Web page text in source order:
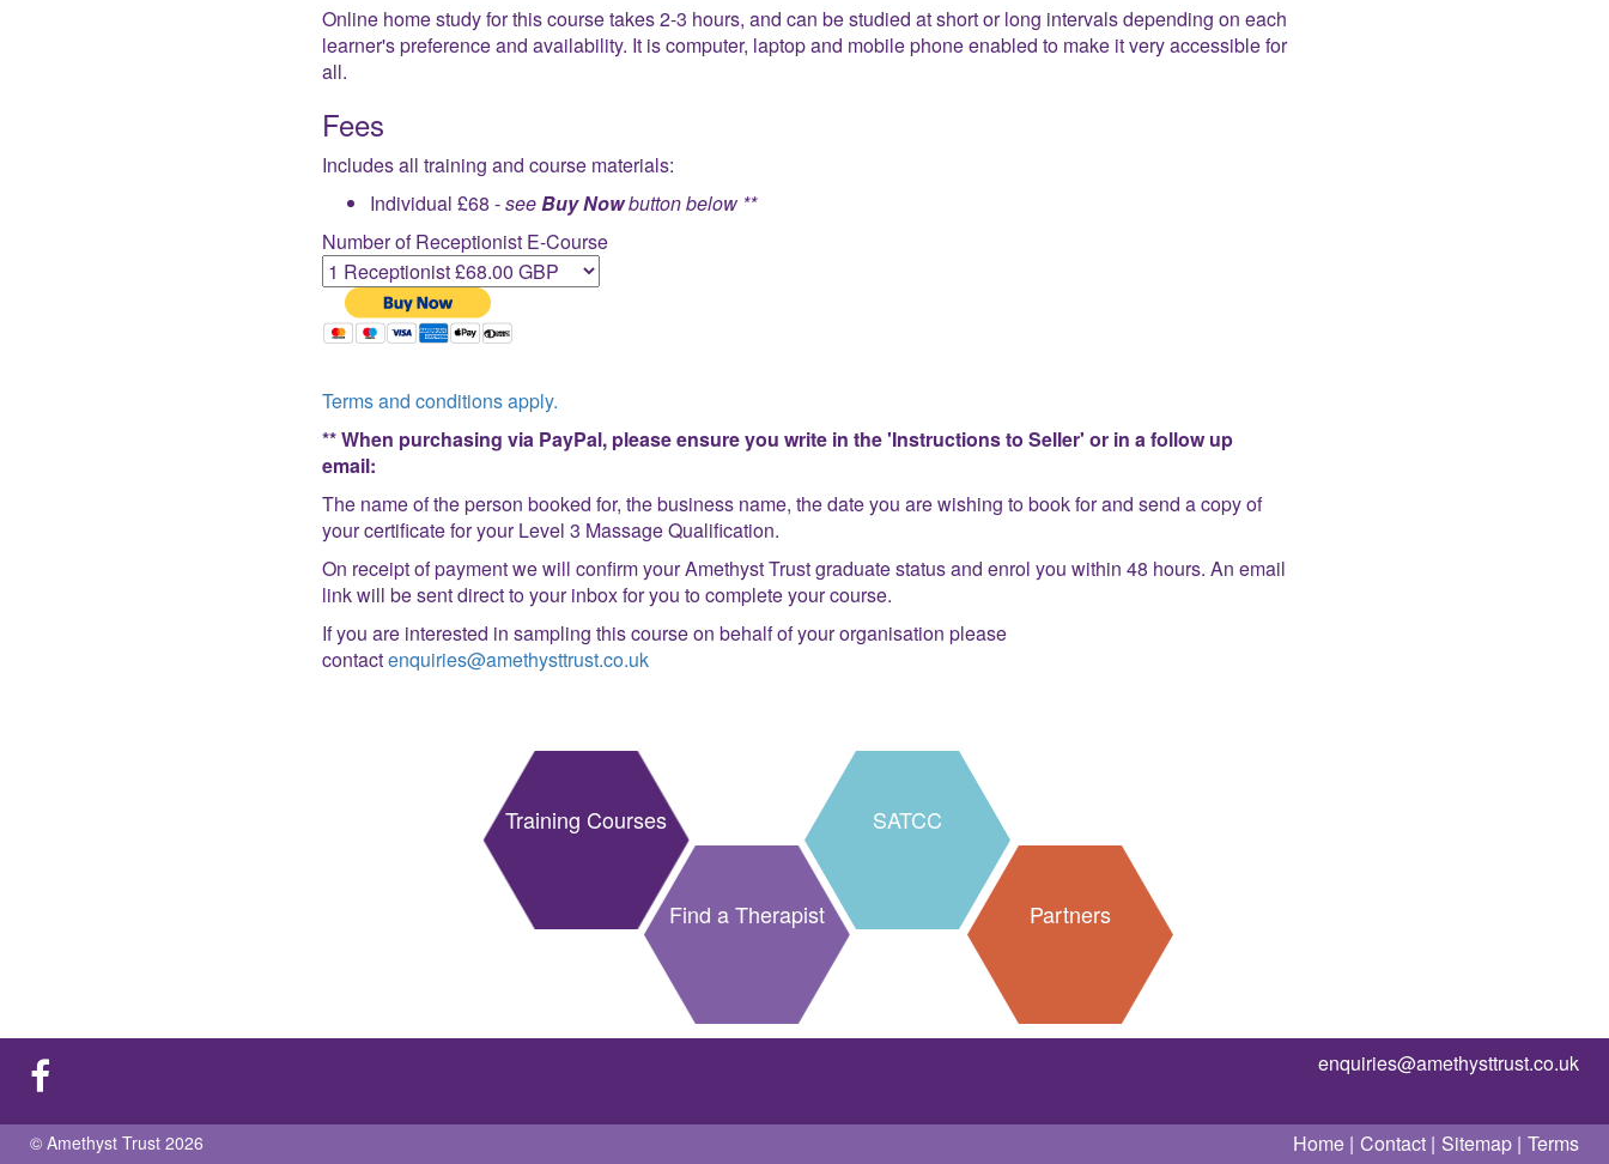
Online home study for this course takes 2-3 hours, and can be studied at short or long intervals depending on each
learner's preference and availability. It is computer, laptop and mobile phone enabled to make it very accessible for
all.
Fees
Includes all training and course materials:
Individual £68 -seeBuy Nowbutton below **
Number of Receptionist E-Course
Terms and conditions apply.
** When purchasing via PayPal, please ensure you write in the 'Instructions to Seller' or in a follow up
email:
The name of the person booked for, the business name, the date you are wishing to book for and send a copy of
your certificate for your Level 3 Massage Qualification.
On receipt of payment we will confirm your Amethyst Trust graduate status and enrol you within 48 hours. An email
link will be sent direct to your inbox for you to complete your course.
If you are interested in sampling this course on behalf of your organisation please
contactenquiries@amethysttrust.co.uk
Training Courses
Find a Therapist
SATCC
Partners
enquiries@amethysttrust.co.uk
© Amethyst Trust 2026 Home Contact Sitemap Terms